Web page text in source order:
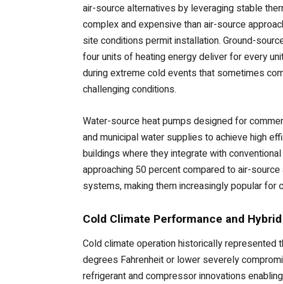
air-source alternatives by leveraging stable
complex and expensive than air-source
site conditions permit installation. Ground-
four units of heating energy deliver for every
during extreme cold events that sometimes
challenging conditions.
Water-source heat pumps designed for
and municipal water supplies to achieve high
buildings where they integrate with
approaching 50 percent compared to air-
systems, making them increasingly popular for
Cold Climate Performance and
Cold climate operation historically represented
degrees Fahrenheit or lower severely
refrigerant and compressor innovations